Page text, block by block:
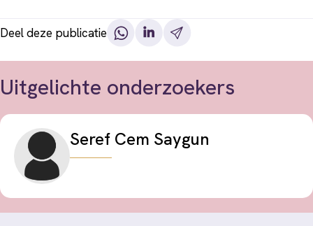
Deel deze publicatie
Uitgelichte onderzoekers
Seref Cem Saygun